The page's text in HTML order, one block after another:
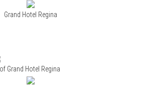
Grand Hotel Regina
Grand Hotel Regina